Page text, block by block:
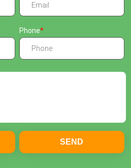
Phone
SEND